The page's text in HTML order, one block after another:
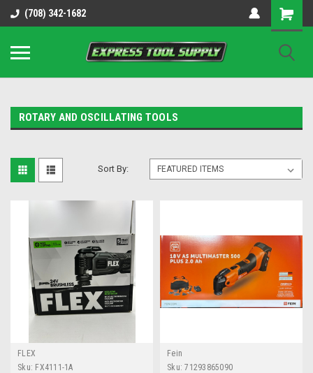
OY8IiUCk-l8DsDB90paKw90DAGxfa8OJ3gD2aFEo79k
(708) 342-1682
ROTARY AND OSCILLATING TOOLS
Sort By:
FLEX
Sku: FX4111-1A
Fein
Sku: 71293865090